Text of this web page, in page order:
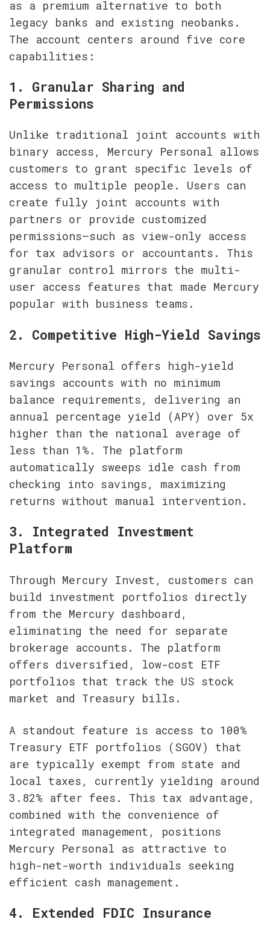
as a premium alternative to both
legacy banks and existing neobanks.
The account centers around five core
capabilities:
1. Granular Sharing and
Permissions
Unlike traditional joint accounts with
binary access, Mercury Personal allows
customers to grant specific levels of
access to multiple people. Users can
create fully joint accounts with
partners or provide customized
permissions—such as view-only access
for tax advisors or accountants. This
granular control mirrors the multi-
user access features that made Mercury
popular with business teams.
2. Competitive High-Yield Savings
Mercury Personal offers high-yield
savings accounts with no minimum
balance requirements, delivering an
annual percentage yield (APY) over 5x
higher than the national average of
less than 1%. The platform
automatically sweeps idle cash from
checking into savings, maximizing
returns without manual intervention.
3. Integrated Investment
Platform
Through Mercury Invest, customers can
build investment portfolios directly
from the Mercury dashboard,
eliminating the need for separate
brokerage accounts. The platform
offers diversified, low-cost ETF
portfolios that track the US stock
market and Treasury bills.
A standout feature is access to 100%
Treasury ETF portfolios (SGOV) that
are typically exempt from state and
local taxes, currently yielding around
3.82% after fees. This tax advantage,
combined with the convenience of
integrated management, positions
Mercury Personal as attractive to
high-net-worth individuals seeking
efficient cash management.
4. Extended FDIC Insurance